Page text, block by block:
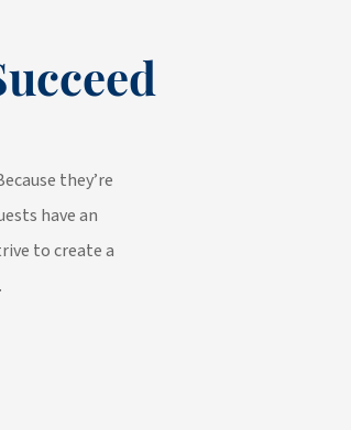
they’re
have an
to create a